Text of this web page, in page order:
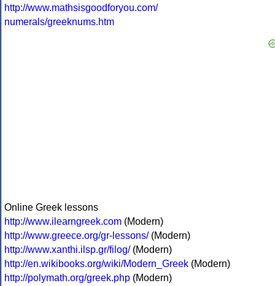
http://www.mathsisgoodforyou.com/
numerals/greeknums.htm
Online Greek lessons
http://www.ilearngreek.com (Modern)
http://www.greece.org/gr-lessons/(Modern)
http://www.xanthi.ilsp.gr/filog/(Modern)
http://en.wikibooks.org/wiki/Modern_Greek (Modern)
http://polymath.org/greek.php (Modern)